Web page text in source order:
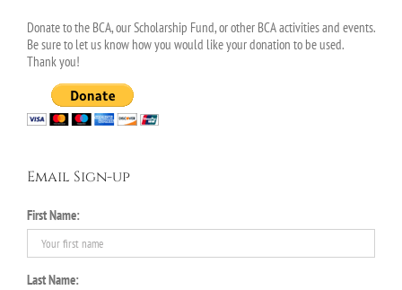
Donate to the BCA, our Scholarship Fund, or other BCA activities and events.
Be sure to let us know how you would like your donation to be used.
Thank you!
Email Sign-up
First Name:
Last Name: